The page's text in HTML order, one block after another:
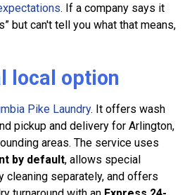
. If a company says it
but can't tell you what that means,
local option
Pike Laundry. It offers wash
pickup and delivery for Arlington,
areas. The service uses
by default, allows special
cleaning separately, and offers